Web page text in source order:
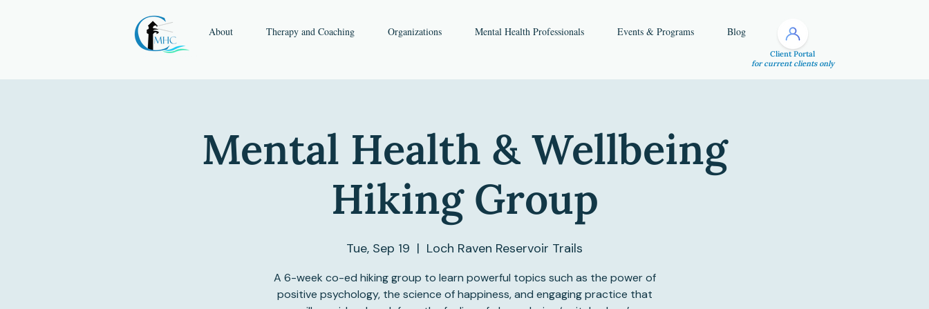
About Therapy and Coaching Organizations Mental Health Professionals Events & Programs Blog
Client Portal
for current clients only
Mental Health & Wellbeing
Hiking Group
Tue, Sep 19
  |
Loch Raven Reservoir Trails
A 6-week co-ed hiking group to learn powerful topics such as the power of
positive psychology, the science of happiness, and engaging practice that